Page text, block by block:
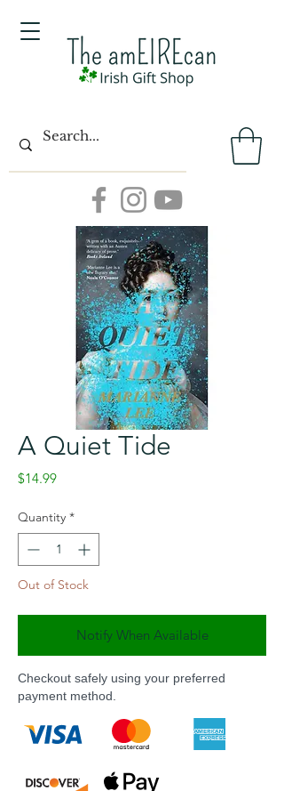
A Quiet Tide
$14.99Price
Quantity *
Out of Stock
Notify When Available
Checkout safely using your preferred
payment method.